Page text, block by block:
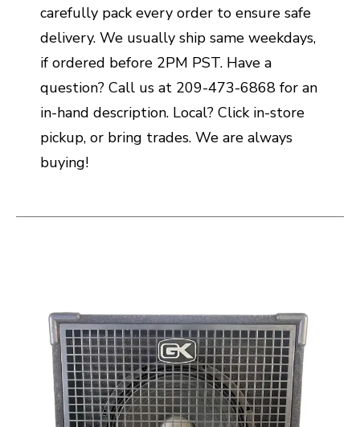
carefully pack every order to ensure safe
delivery. We usually ship same weekdays,
if ordered before 2PM PST. Have a
question? Call us at 209-473-6868 for an
in-hand description. Local? Click in-store
pickup, or bring trades. We are always
buying!